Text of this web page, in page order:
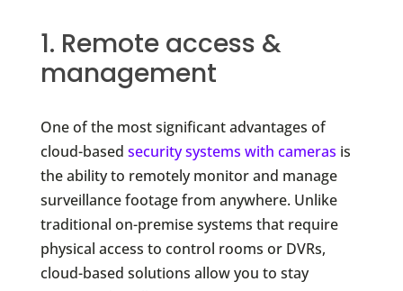
1. Remote access &
management
One of the most significant advantages of
cloud-based security systems with cameras is
the ability to remotely monitor and manage
surveillance footage from anywhere. Unlike
traditional on-premise systems that require
physical access to control rooms or DVRs,
cloud-based solutions allow you to stay